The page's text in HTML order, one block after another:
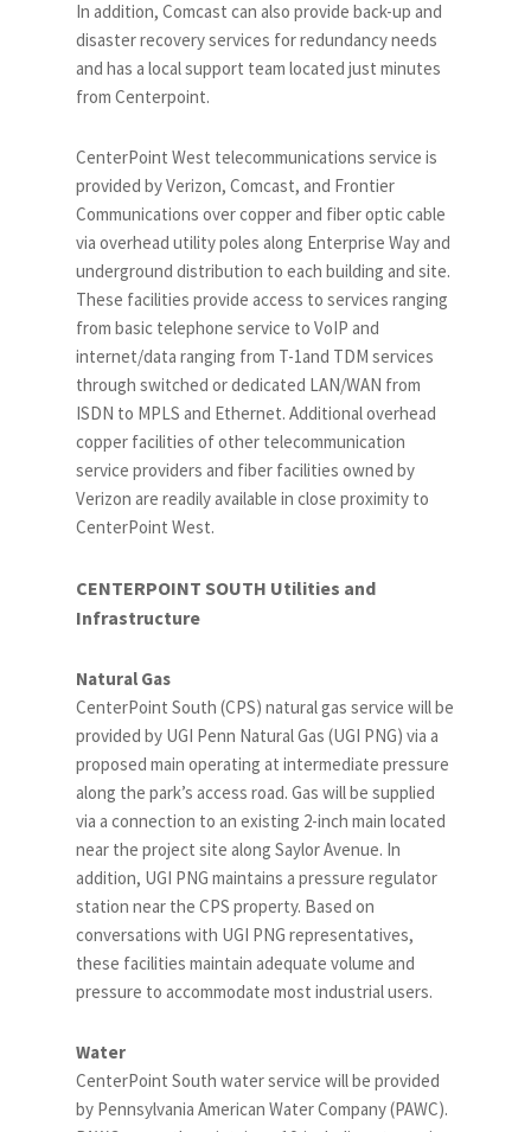
In addition, Comcast can also provide back-up and
disaster recovery services for redundancy needs
and has a local support team located just minutes
from Centerpoint.
CenterPoint West telecommunications service is
provided by Verizon, Comcast, and Frontier
Communications over copper and fiber optic cable
via overhead utility poles along Enterprise Way and
underground distribution to each building and site.
These facilities provide access to services ranging
from basic telephone service to VoIP and
internet/data ranging from T-1and TDM services
through switched or dedicated LAN/WAN from
ISDN to MPLS and Ethernet. Additional overhead
copper facilities of other telecommunication
service providers and fiber facilities owned by
Verizon are readily available in close proximity to
CenterPoint West.
CENTERPOINT SOUTH Utilities and
Infrastructure
Natural Gas
CenterPoint South (CPS) natural gas service will be
provided by UGI Penn Natural Gas (UGI PNG) via a
proposed main operating at intermediate pressure
along the park’s access road. Gas will be supplied
via a connection to an existing 2-inch main located
near the project site along Saylor Avenue. In
addition, UGI PNG maintains a pressure regulator
station near the CPS property. Based on
conversations with UGI PNG representatives,
these facilities maintain adequate volume and
pressure to accommodate most industrial users.
Water
CenterPoint South water service will be provided
by Pennsylvania American Water Company (PAWC).